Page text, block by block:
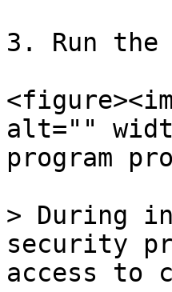
3. Run
alt=""
program
> During
security
access to